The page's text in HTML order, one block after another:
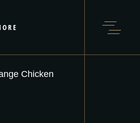
Chicken